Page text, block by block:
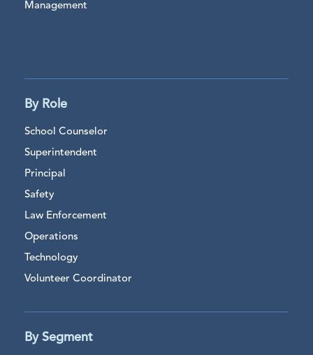
Management
By Role
School Counselor
Superintendent
Principal
Safety
Law Enforcement
Operations
Technology
Volunteer Coordinator
By Segment